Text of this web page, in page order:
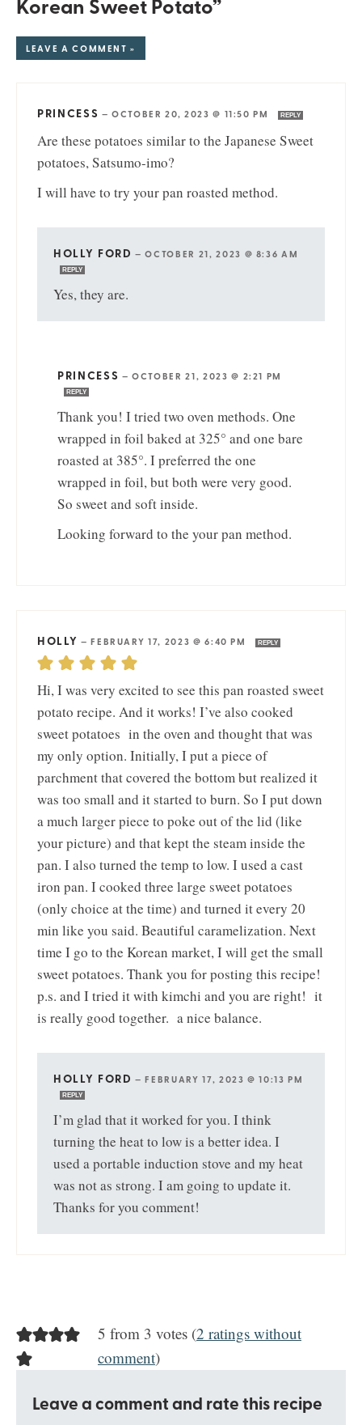
Korean Sweet Potato”
LEAVE A COMMENT »
PRINCESS —OCTOBER 20, 2023 @ 11:50 PM REPLY
Are these potatoes similar to the Japanese Sweet
potatoes, Satsumo-imo?
I will have to try your pan roasted method.
HOLLY FORD —OCTOBER 21, 2023 @ 8:36 AM
REPLY
Yes, they are.
PRINCESS —OCTOBER 21, 2023 @ 2:21 PM
REPLY
Thank you! I tried two oven methods. One
wrapped in foil baked at 325° and one bare
roasted at 385°. I preferred the one
wrapped in foil, but both were very good.
So sweet and soft inside.
Looking forward to the your pan method.
HOLLY —FEBRUARY 17, 2023 @ 6:40 PM REPLY
Hi, I was very excited to see this pan roasted sweet
potato recipe. And it works! I’ve also cooked
sweet potatoes in the oven and thought that was
my only option. Initially, I put a piece of
parchment that covered the bottom but realized it
was too small and it started to burn. So I put down
a much larger piece to poke out of the lid (like
your picture) and that kept the steam inside the
pan. I also turned the temp to low. I used a cast
iron pan. I cooked three large sweet potatoes
(only choice at the time) and turned it every 20
min like you said. Beautiful caramelization. Next
time I go to the Korean market, I will get the small
sweet potatoes. Thank you for posting this recipe!
p.s. and I tried it with kimchi and you are right! it
is really good together. a nice balance.
HOLLY FORD —FEBRUARY 17, 2023 @ 10:13 PM
REPLY
I’m glad that it worked for you. I think
turning the heat to low is a better idea. I
used a portable induction stove and my heat
was not as strong. I am going to update it.
Thanks for you comment!
5 from 3 votes (2 ratings without
comment)
Leave a comment and rate this recipe